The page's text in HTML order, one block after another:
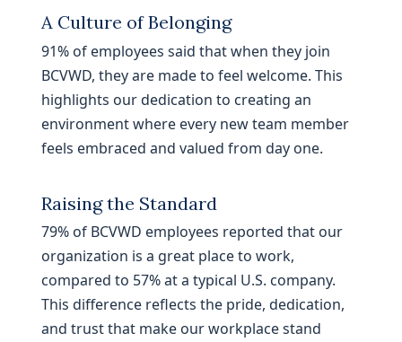
A Culture of Belonging
91% of employees said that when they join
BCVWD, they are made to feel welcome. This
highlights our dedication to creating an
environment where every new team member
feels embraced and valued from day one.
Raising the Standard
79% of BCVWD employees reported that our
organization is a great place to work,
compared to 57% at a typical U.S. company.
This difference reflects the pride, dedication,
and trust that make our workplace stand